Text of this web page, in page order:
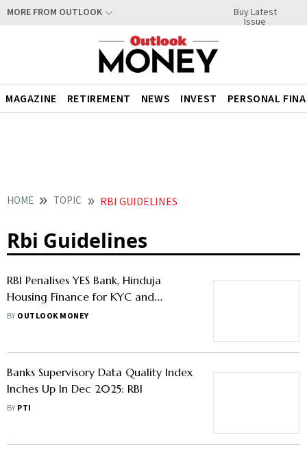
MORE FROM OUTLOOK Buy Latest
Issue
MAGAZINE RETIREMENT NEWS INVEST PERSONAL
HOME TOPIC RBI GUIDELINES
Rbi Guidelines
RBI Penalises YES Bank, Hinduja
Housing Finance for KYC and
Governance Violations
BY OUTLOOK MONEY
Banks Supervisory Data Quality Index
Inches Up In Dec 2025: RBI
BY PTI